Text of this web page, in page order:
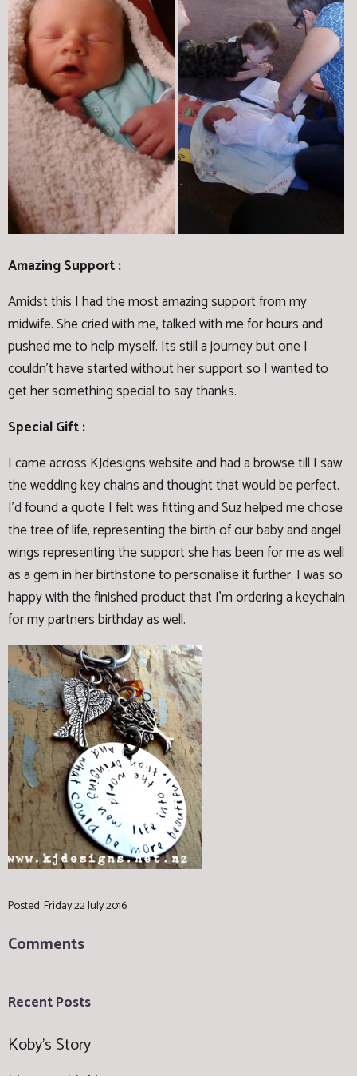
Amazing Support :
Amidst this I had the most amazing support from my
midwife. She cried with me, talked with me for hours and
pushed me to help myself. Its still a journey but one I
couldn't have started without her support so I wanted to
get her something special to say thanks.
Special Gift :
I came across KJdesigns website and had a browse till I saw
the wedding key chains and thought that would be perfect.
I'd found a quote I felt was fitting and Suz helped me chose
the tree of life, representing the birth of our baby and angel
wings representing the support she has been for me as well
as a gem in her birthstone to personalise it further. I was so
happy with the finished product that I'm ordering a keychain
for my partners birthday as well.
Posted: Friday 22 July 2016
Comments
Recent Posts
Koby's Story